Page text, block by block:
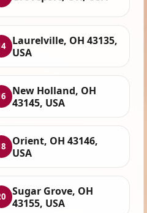
Laurelville, OH 43135,
USA
New Holland, OH
43145, USA
Orient, OH 43146,
USA
Sugar Grove, OH
43155, USA